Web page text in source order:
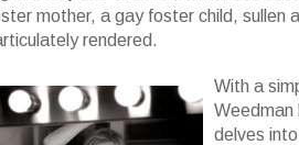
mother, a gay foster child,
rendered.
With a
Weedman
delves